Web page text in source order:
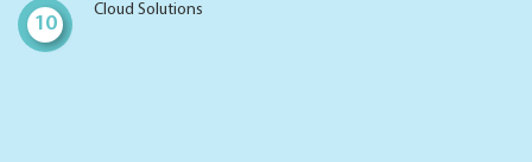
10
Cloud Solutions